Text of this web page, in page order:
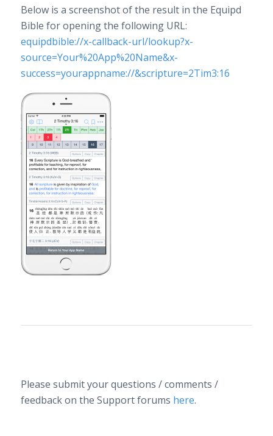
Below is a screenshot of the result in the Equipd
Bible for opening the following URL:
equipdbible://x-callback-url/lookup?x-
source=Your%20App%20Name&x-
success=yourappname://&scripture=2Tim3:16
Note
the
button
along
the
bottom
of the
screen…
Please submit your questions / comments /
feedback on the Support forums here.